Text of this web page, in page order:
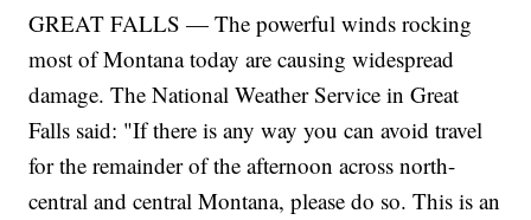
GREAT FALLS — The powerful winds rocking
most of Montana today are causing widespread
damage. The National Weather Service in Great
Falls said: "If there is any way you can avoid travel
for the remainder of the afternoon across north-
central and central Montana, please do so. This is an